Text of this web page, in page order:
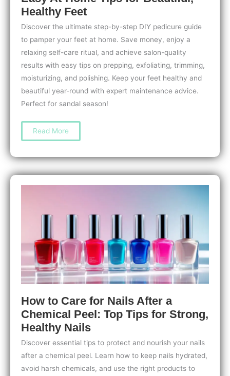
Healthy Feet
Discover the ultimate step-by-step DIY pedicure guide
to pamper your feet at home. Save money, enjoy a
relaxing self-care ritual, and achieve salon-quality
results with easy tips on prepping, exfoliating, trimming,
moisturizing, and polishing. Keep your feet healthy and
beautiful year-round with expert maintenance advice.
Perfect for sandal season!
Step-
Step
Pedicure
Guide:
Easy
At-
Home
Feet
Read More
How to Care for Nails After a
Chemical Peel: Top Tips for Strong,
Healthy Nails
Discover essential tips to protect and nourish your nails
after a chemical peel. Learn how to keep nails hydrated,
avoid harsh chemicals, and use the right products to